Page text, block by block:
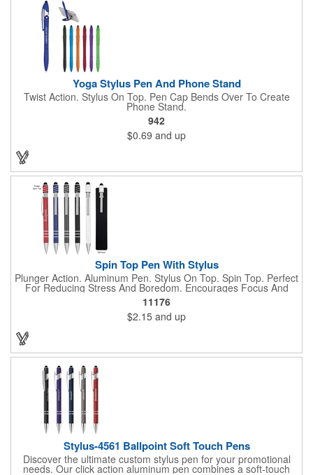
Yoga Stylus Pen And Phone Stand
Twist Action. Stylus On Top. Pen Cap Bends Over To Create
Phone Stand.
942
$0.69 and up
Spin Top Pen With Stylus
Plunger Action. Aluminum Pen. Stylus On Top. Spin Top. Perfect
For Reducing Stress And Boredom. Encourages Focus And
Provides A Soothing Sensory Experience. Provides A Calming,
Self-Soothing Sensory Outlet.
11176
$2.15 and up
Stylus-4561 Ballpoint Soft Touch Pens
Discover the ultimate custom stylus pen for your promotional
needs. Our click action aluminum pen combines a soft-touch